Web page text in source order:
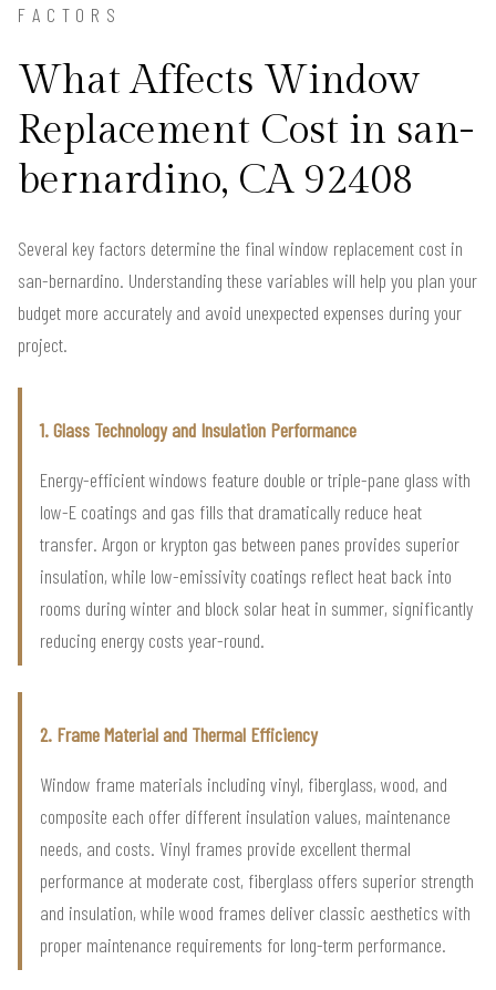
FACTORS
What Affects Window
Replacement Cost in san-
bernardino, CA 92408
Several key factors determine the final window replacement cost in
san-bernardino. Understanding these variables will help you plan your
budget more accurately and avoid unexpected expenses during your
project.
1. Glass Technology and Insulation Performance
Energy-efficient windows feature double or triple-pane glass with
low-E coatings and gas fills that dramatically reduce heat
transfer. Argon or krypton gas between panes provides superior
insulation, while low-emissivity coatings reflect heat back into
rooms during winter and block solar heat in summer, significantly
reducing energy costs year-round.
2. Frame Material and Thermal Efficiency
Window frame materials including vinyl, fiberglass, wood, and
composite each offer different insulation values, maintenance
needs, and costs. Vinyl frames provide excellent thermal
performance at moderate cost, fiberglass offers superior strength
and insulation, while wood frames deliver classic aesthetics with
proper maintenance requirements for long-term performance.